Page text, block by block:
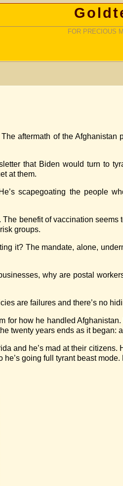
FOR PRECIOUS
aftermath of the
that Biden would turn to
at them.
scapegoating the people
benefit of vaccination
groups.
it? The mandate, alone,
why are postal
are failures and there’s no
for how he handled
twenty years ends as it began:
and he’s mad at their
going full tyrant beast